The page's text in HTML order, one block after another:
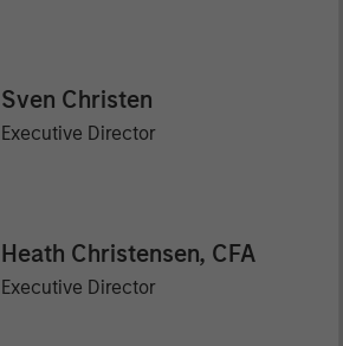
Sven Christen
Executive Director
Heath Christensen, CFA
Executive Director